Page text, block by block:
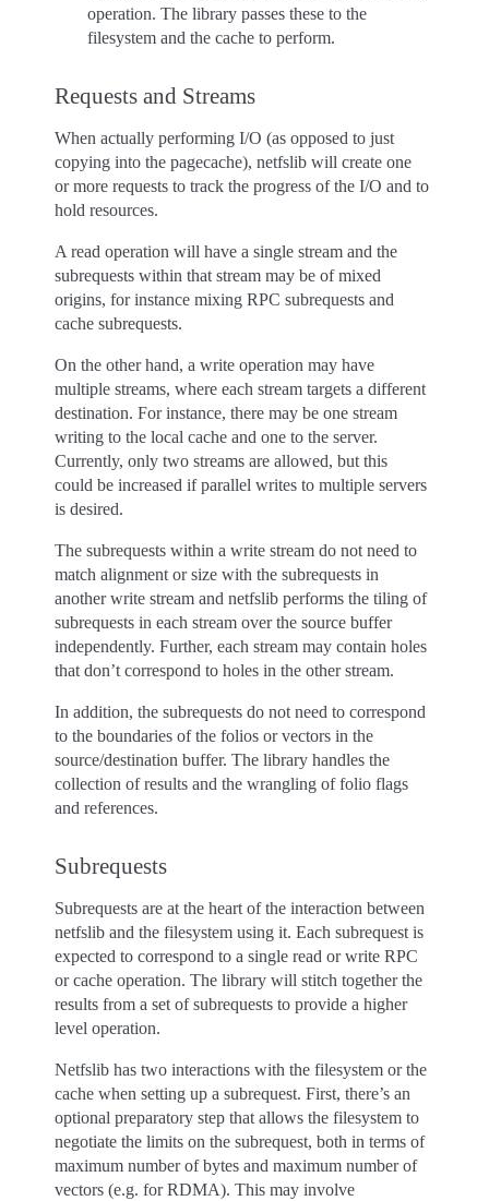
operation. The library passes these to the
filesystem and the cache to perform.
Requests and Streams
When actually performing I/O (as opposed to just
copying into the pagecache), netfslib will create one
or more requests to track the progress of the I/O and to
hold resources.
A read operation will have a single stream and the
subrequests within that stream may be of mixed
origins, for instance mixing RPC subrequests and
cache subrequests.
On the other hand, a write operation may have
multiple streams, where each stream targets a different
destination. For instance, there may be one stream
writing to the local cache and one to the server.
Currently, only two streams are allowed, but this
could be increased if parallel writes to multiple servers
is desired.
The subrequests within a write stream do not need to
match alignment or size with the subrequests in
another write stream and netfslib performs the tiling of
subrequests in each stream over the source buffer
independently. Further, each stream may contain holes
that don’t correspond to holes in the other stream.
In addition, the subrequests do not need to correspond
to the boundaries of the folios or vectors in the
source/destination buffer. The library handles the
collection of results and the wrangling of folio flags
and references.
Subrequests
Subrequests are at the heart of the interaction between
netfslib and the filesystem using it. Each subrequest is
expected to correspond to a single read or write RPC
or cache operation. The library will stitch together the
results from a set of subrequests to provide a higher
level operation.
Netfslib has two interactions with the filesystem or the
cache when setting up a subrequest. First, there’s an
optional preparatory step that allows the filesystem to
negotiate the limits on the subrequest, both in terms of
maximum number of bytes and maximum number of
vectors (e.g. for RDMA). This may involve